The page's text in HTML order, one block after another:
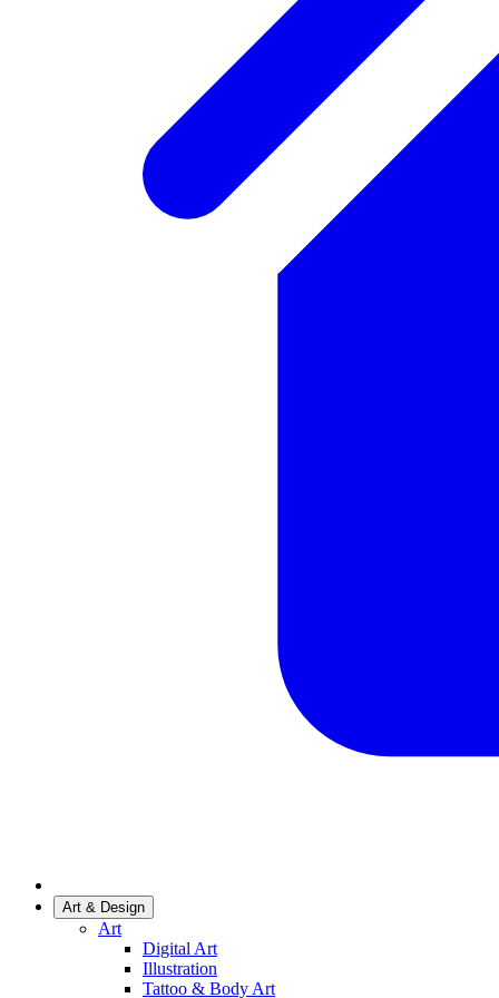
Art & Design
Art
Digital Art
Illustration
Tattoo & Body Art